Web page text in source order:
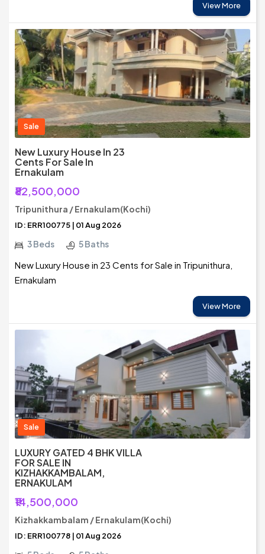
View More
Sale
New Luxury House In 23
Cents For Sale In
Ernakulam
₹82,500,000
Tripunithura / Ernakulam(Kochi)
ID: ERR100775 | 01 Aug 2026
3 Beds 5 Baths
New Luxury House in 23 Cents for Sale in Tripunithura,
Ernakulam
View More
Sale
LUXURY GATED 4 BHK VILLA
FOR SALE IN
KIZHAKKAMBALAM,
ERNAKULAM
₹14,500,000
Kizhakkambalam / Ernakulam(Kochi)
ID: ERR100778 | 01 Aug 2026